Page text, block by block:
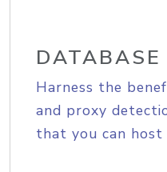
DATABASE
Harness the
and proxy
that you can host